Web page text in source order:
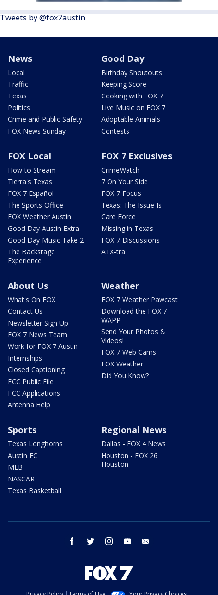
Tweets by @fox7austin
News
Local
Traffic
Texas
Politics
Crime and Public Safety
FOX News Sunday
Good Day
Birthday Shoutouts
Keeping Score
Cooking with FOX 7
Live Music on FOX 7
Adoptable Animals
Contests
FOX Local
How to Stream
Tierra's Texas
FOX 7 Español
The Sports Office
FOX Weather Austin
Good Day Austin Extra
Good Day Music Take 2
The Backstage
Experience
FOX 7 Exclusives
CrimeWatch
7 On Your Side
FOX 7 Focus
Texas: The Issue Is
Care Force
Missing in Texas
FOX 7 Discussions
ATX-tra
About Us
What's On FOX
Contact Us
Newsletter Sign Up
FOX 7 News Team
Work for FOX 7 Austin
Internships
Closed Captioning
FCC Public File
FCC Applications
Antenna Help
Weather
FOX 7 Weather Pawcast
Download the FOX 7
WAPP
Send Your Photos &
Videos!
FOX 7 Web Cams
FOX Weather
Did You Know?
Sports
Texas Longhorns
Austin FC
MLB
NASCAR
Texas Basketball
Regional News
Dallas - FOX 4 News
Houston - FOX 26
Houston
facebook twitter instagram youtube